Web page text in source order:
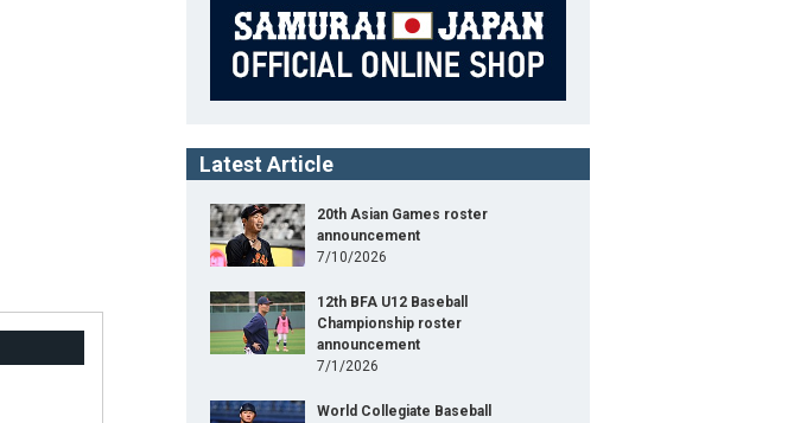
Latest Article
20th Asian Games roster
announcement
7/10/2026
12th BFA U12 Baseball
Championship roster
announcement
7/1/2026
World Collegiate Baseball